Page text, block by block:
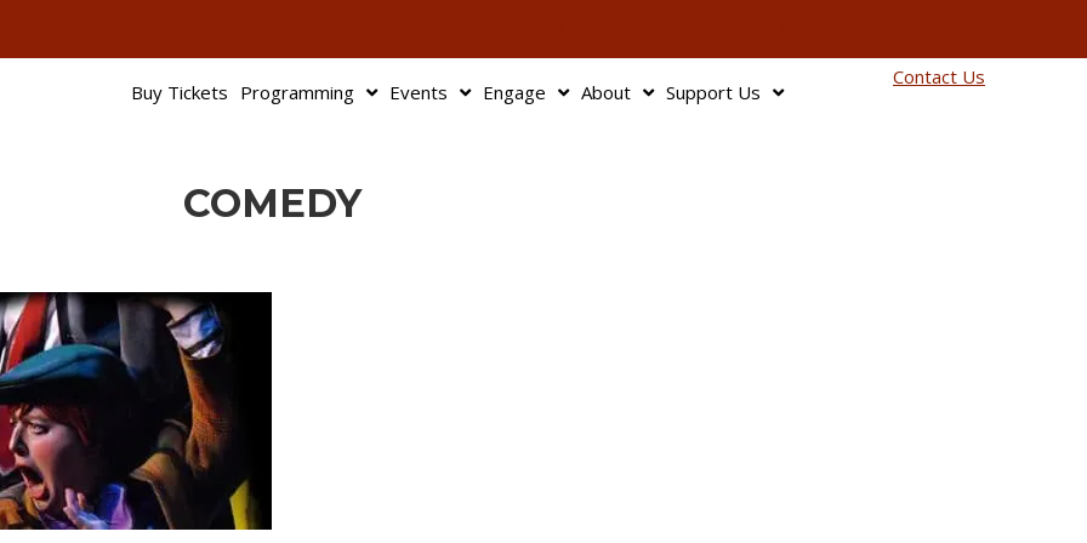
Buy Tickets Programming Events Engage About Support Us
Contact Us
COMEDY